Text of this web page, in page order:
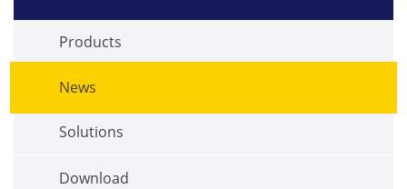
Products
News
Solutions
Download